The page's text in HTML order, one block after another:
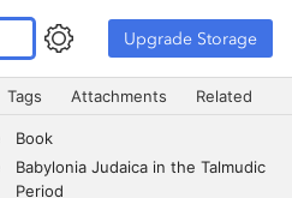
Upgrade Storage
the Talmudic Period
Tags Attachments Related
Book
Babylonia Judaica in the Talmudic
Period